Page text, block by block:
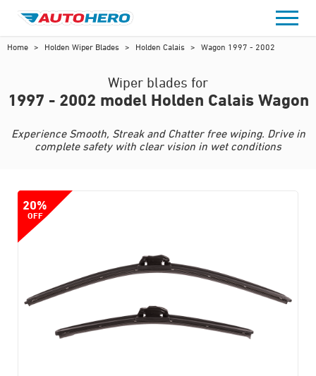
content
Home > Holden Wiper Blades > Holden Calais > Wagon 1997 - 2002
Wiper blades for
1997 - 2002 model Holden Calais Wagon
Experience Smooth, Streak and Chatter free wiping. Drive in
complete safety with clear vision in wet conditions
20%
OFF